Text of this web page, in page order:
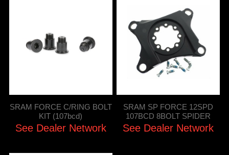
SRAM FORCE C/RING BOLT
KIT (107bcd)
See Dealer Network
SRAM SP FORCE 12SPD
107BCD 8BOLT SPIDER
See Dealer Network